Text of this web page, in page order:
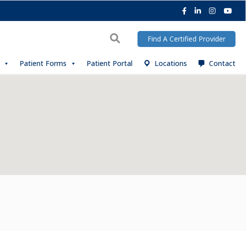
Facebook
LinkedIn
Patient Forms Patient Portal Locations Contact
SearchFind A Certified Provider